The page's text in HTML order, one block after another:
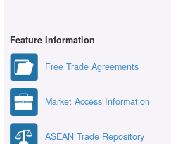
Feature Information
Free Trade Agreements
Market Access Information
ASEAN Trade Repository